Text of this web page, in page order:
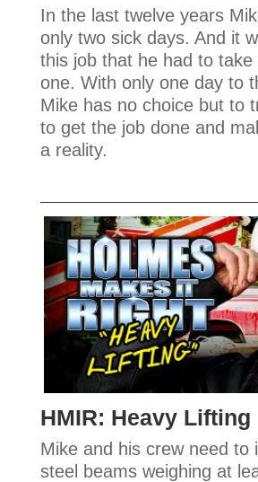
In the last twelve years
only two sick days. And it
this job that he had to take
one. With only one day to
Mike has no choice but to
to get the job done and
a reality.
HMIR: Heavy Lifting
Mike and his crew need to
steel beams weighing at